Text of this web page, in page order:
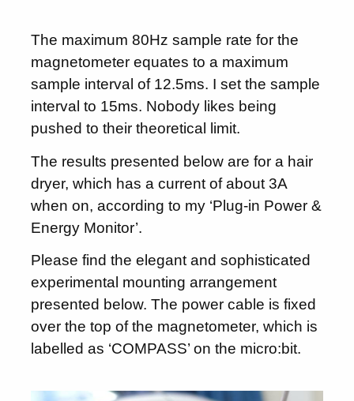
The maximum 80Hz sample rate for the
magnetometer equates to a maximum
sample interval of 12.5ms. I set the sample
interval to 15ms. Nobody likes being
pushed to their theoretical limit.
The results presented below are for a hair
dryer, which has a current of about 3A
when on, according to my ‘Plug-in Power &
Energy Monitor’.
Please find the elegant and sophisticated
experimental mounting arrangement
presented below. The power cable is fixed
over the top of the magnetometer, which is
labelled as ‘COMPASS’ on the micro:bit.